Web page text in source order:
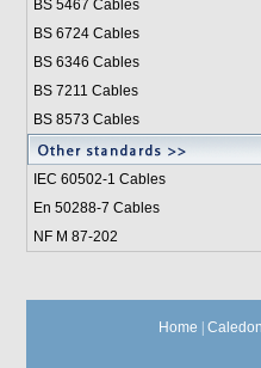
BS 5467 Cables
BS 6724 Cables
BS 6346 Cables
BS 7211 Cables
BS 8573 Cables
IEC 60502-1 Cables
En 50288-7 Cables
NF M 87-202
Home